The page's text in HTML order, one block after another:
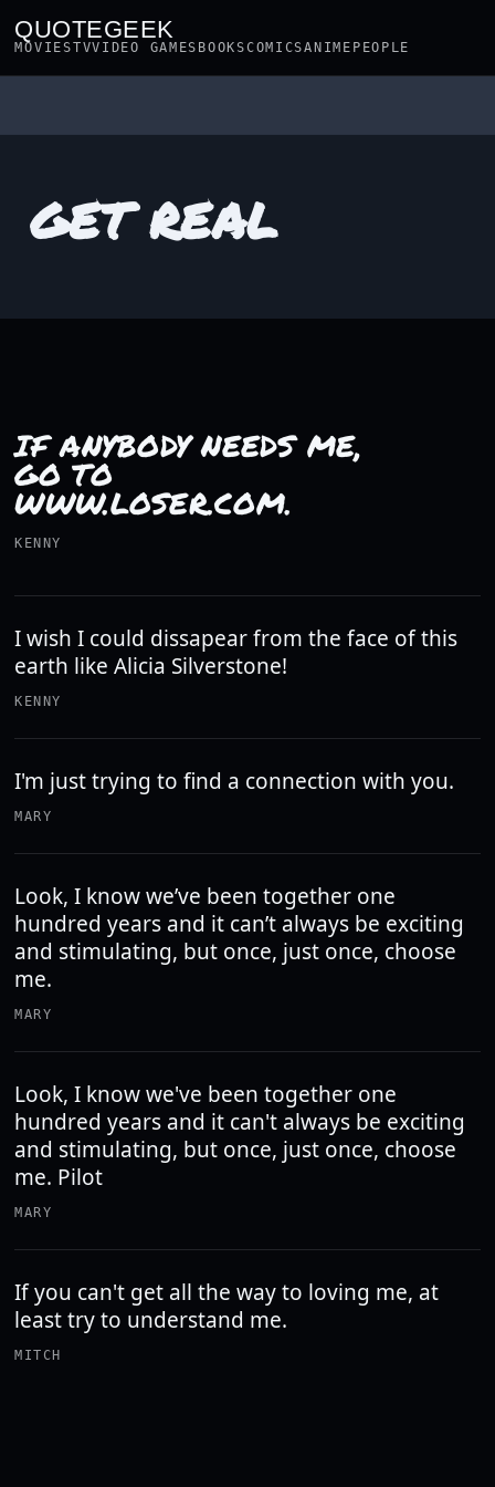
QUOTEGEEK
MOVIESTVVIDEO GAMES BOOKSCOMICSANIME PEOPLE
GET REAL
IF ANYBODY NEEDS ME,
GO TO
WWW.LOSER.COM.
KENNY
I wish I could dissapear from the face of this
earth like Alicia Silverstone!
KENNY
I'm just trying to find a connection with you.
MARY
Look, I know we’ve been together one
hundred years and it can’t always be exciting
and stimulating, but once, just once, choose
me.
MARY
Look, I know we've been together one
hundred years and it can't always be exciting
and stimulating, but once, just once, choose
me. Pilot
MARY
If you can't get all the way to loving me, at
least try to understand me.
MITCH